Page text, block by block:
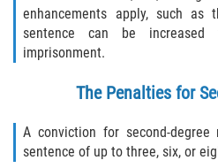
enhancements apply, such
sentence can be
imprisonment.
The Penalties for
A conviction for second-
sentence of up to three, six, or